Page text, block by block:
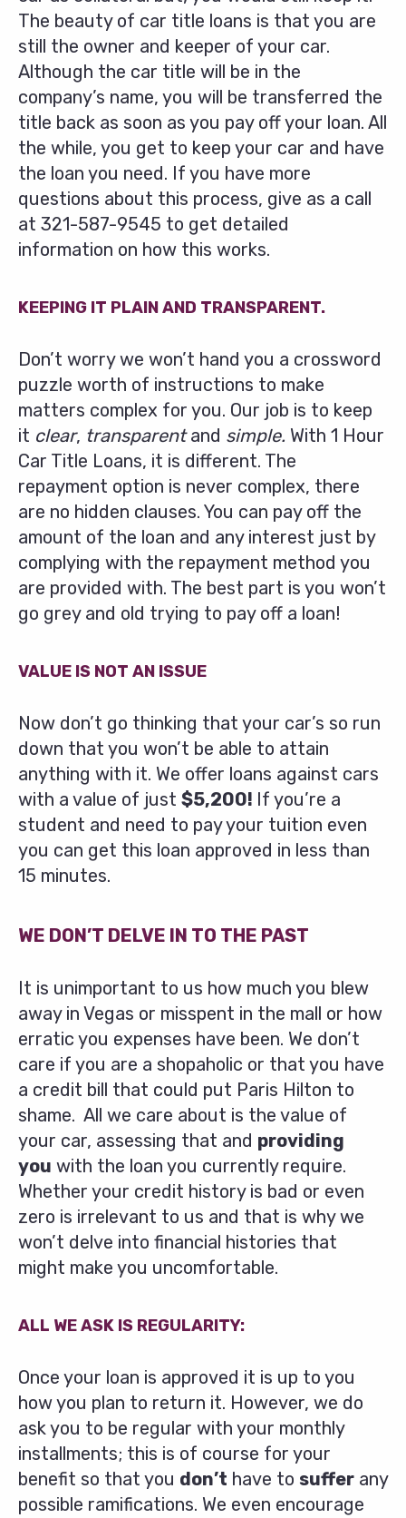
The beauty of car title loans is that you are
still the owner and keeper of your car.
Although the car title will be in the
company’s name, you will be transferred the
title back as soon as you pay off your loan. All
the while, you get to keep your car and have
the loan you need. If you have more
questions about this process, give as a call
at 321-587-9545 to get detailed
information on how this works.
KEEPING IT PLAIN AND TRANSPARENT.
Don’t worry we won’t hand you a crossword
puzzle worth of instructions to make
matters complex for you. Our job is to keep
it clear, transparentand simple. With 1 Hour
Car Title Loans, it is different. The
repayment option is never complex, there
are no hidden clauses. You can pay off the
amount of the loan and any interest just by
complying with the repayment method you
are provided with. The best part is you won’t
go grey and old trying to pay off a loan!
VALUE IS NOT AN ISSUE
Now don’t go thinking that your car’s so run
down that you won’t be able to attain
anything with it. We offer loans against cars
with a value of just $5,200! If you’re a
student and need to pay your tuition even
you can get this loan approved in less than
15 minutes.
WE DON’T DELVE IN TO THE PAST
It is unimportant to us how much you blew
away in Vegas or misspent in the mall or how
erratic you expenses have been. We don’t
care if you are a shopaholic or that you have
a credit bill that could put Paris Hilton to
shame. All we care about is the value of
your car, assessing that and providing
you with the loan you currently require.
Whether your credit history is bad or even
zero is irrelevant to us and that is why we
won’t delve into financial histories that
might make you uncomfortable.
ALL WE ASK IS REGULARITY:
Once your loan is approved it is up to you
how you plan to return it. However, we do
ask you to be regular with your monthly
installments; this is of course for your
benefit so that you don’t have to suffer any
possible ramifications. We even encourage